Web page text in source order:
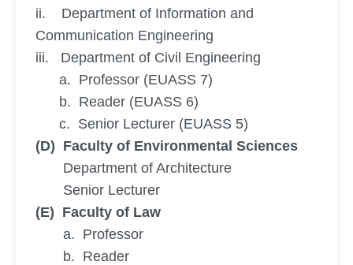
ii. Department of Information and
Communication Engineering
iii. Department of Civil Engineering
a. Professor (EUASS 7)
b. Reader (EUASS 6)
c. Senior Lecturer (EUASS 5)
(D) Faculty of Environmental Sciences
Department of Architecture
Senior Lecturer
(E) Faculty of Law
a. Professor
b. Reader